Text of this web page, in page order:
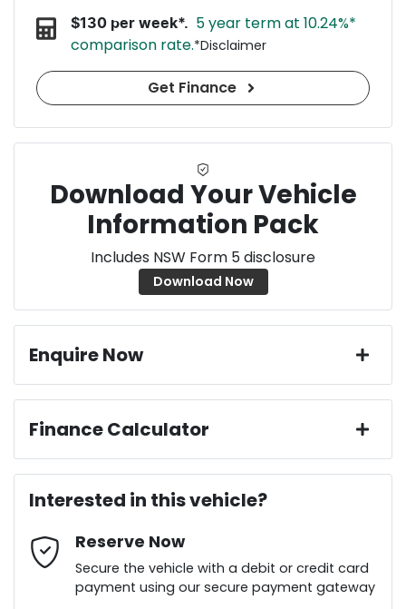
$130per week*. 5 year term at 10.24%*
comparison rate.*Disclaimer
Get Finance
Download Your Vehicle
Information Pack
Includes NSW Form 5 disclosure
Download Now
Enquire Now
Email Address*
Finance Calculator
Loan Amount:$24,736
Interested in this vehicle?
Reserve Now
Secure the vehicle with a debit or credit card
payment using our secure payment gateway